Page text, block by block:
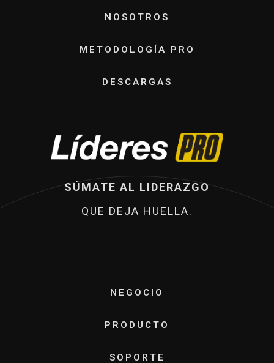
NOSOTROS
METODOLOGÍA PRO
DESCARGAS
SÚMATE AL LIDERAZGO
QUE DEJA HUELLA.
NEGOCIO
PRODUCTO
SOPORTE